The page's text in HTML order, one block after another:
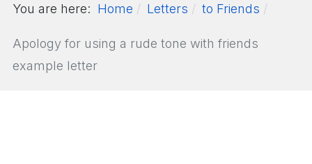
You are here: Home Letters to Friends
Apology for using a rude tone with friends
example letter